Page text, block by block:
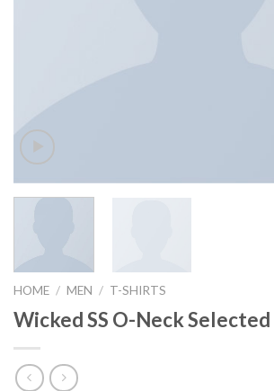
HOME / MEN / T-SHIRTS
Wicked SS O-Neck